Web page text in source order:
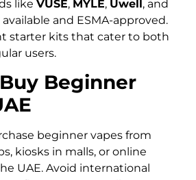
like VUSE, MYLE, Uwell , and
and ESMA-approved.
starter kits that cater to both
users.
Beginner
beginner vapes from
kiosks in malls, or online
UAE. Avoid international